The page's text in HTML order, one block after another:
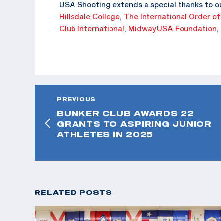
USA Shooting extends a special thanks to
Hillsdale College, The International Order of
Club International, MidwayUSA Foundation,
PREVIOUS
BUNKER CLUB AWARDS 22
GRANTS TO ASPIRING JUNIOR
ATHLETES IN 2025
RELATED POSTS